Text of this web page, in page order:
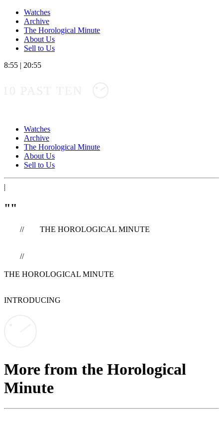
Watches
Archive
The Horological Minute
About Us
Sell to Us
8:55 | 20:55
Watches
Archive
The Horological Minute
About Us
Sell to Us
|
""
// THE HOROLOGICAL MINUTE
//
THE HOROLOGICAL MINUTE
INTRODUCING
More from the Horological
Minute